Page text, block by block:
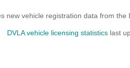
new vehicle registration data from
DVLA vehicle licensing statistics last